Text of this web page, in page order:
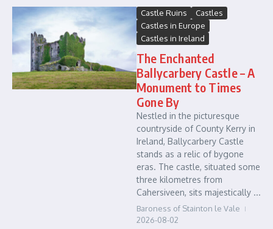
Castle Ruins
Castles
Castles in Europe
Castles in Ireland
The Enchanted
Ballycarbery Castle – A
Monument to Times
Gone By
Nestled in the picturesque
countryside of County Kerry in
Ireland, Ballycarbery Castle
stands as a relic of bygone
eras. The castle, situated some
three kilometres from
Cahersiveen, sits majestically ...
Baroness of Stainton le Vale
2026-08-02